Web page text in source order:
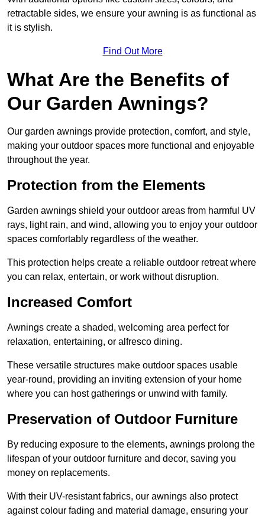
retractable sides, we ensure your awning is as functional as
it is stylish.
Find Out More
What Are the Benefits of
Our Garden Awnings?
Our garden awnings provide protection, comfort, and style,
making your outdoor spaces more functional and enjoyable
throughout the year.
Protection from the Elements
Garden awnings shield your outdoor areas from harmful UV
rays, light rain, and wind, allowing you to enjoy your outdoor
spaces comfortably regardless of the weather.
This protection helps create a reliable outdoor retreat where
you can relax, entertain, or work without disruption.
Increased Comfort
Awnings create a shaded, welcoming area perfect for
relaxation, entertaining, or alfresco dining.
These versatile structures make outdoor spaces usable
year-round, providing an inviting extension of your home
where you can host gatherings or unwind with family.
Preservation of Outdoor Furniture
By reducing exposure to the elements, awnings prolong the
lifespan of your outdoor furniture and decor, saving you
money on replacements.
With their UV-resistant fabrics, our awnings also protect
against colour fading and material damage, ensuring your